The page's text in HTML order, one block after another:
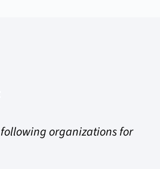
organizations for